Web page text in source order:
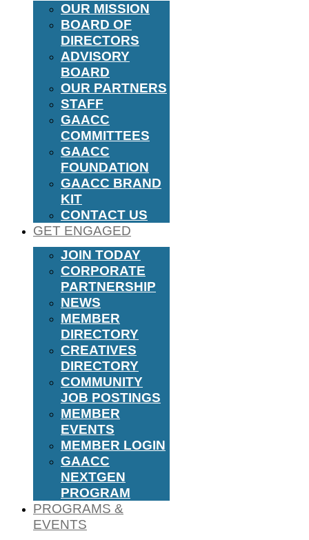
OUR MISSION
BOARD OF
DIRECTORS
ADVISORY
BOARD
OUR PARTNERS
STAFF
GAACC
COMMITTEES
GAACC
FOUNDATION
GAACC BRAND
KIT
CONTACT US
GET ENGAGED
JOIN TODAY
CORPORATE
PARTNERSHIP
NEWS
MEMBER
DIRECTORY
CREATIVES
DIRECTORY
COMMUNITY
JOB POSTINGS
MEMBER
EVENTS
MEMBER LOGIN
GAACC
NEXTGEN
PROGRAM
PROGRAMS &
EVENTS